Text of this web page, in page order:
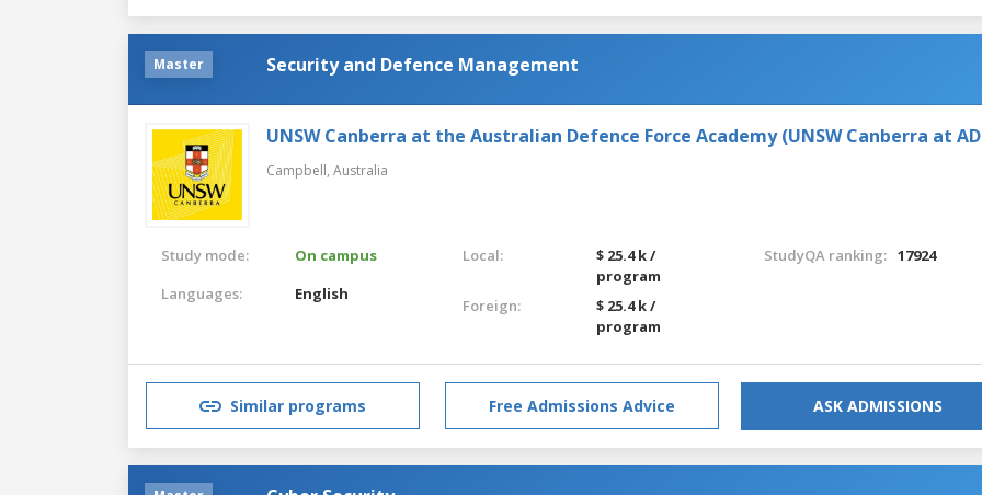
Master Security and Defence Management
UNSW Canberra at the Australian Defence Force Academy (UNSW Canberra at
Campbell, Australia
Study mode:
On campus
Languages:
English
Local:
$ 25.4 k /
program
Foreign:
$ 25.4 k /
program
StudyQA ranking: 17924
Similar programs Free Admissions Advice ASK ADMISSIONS